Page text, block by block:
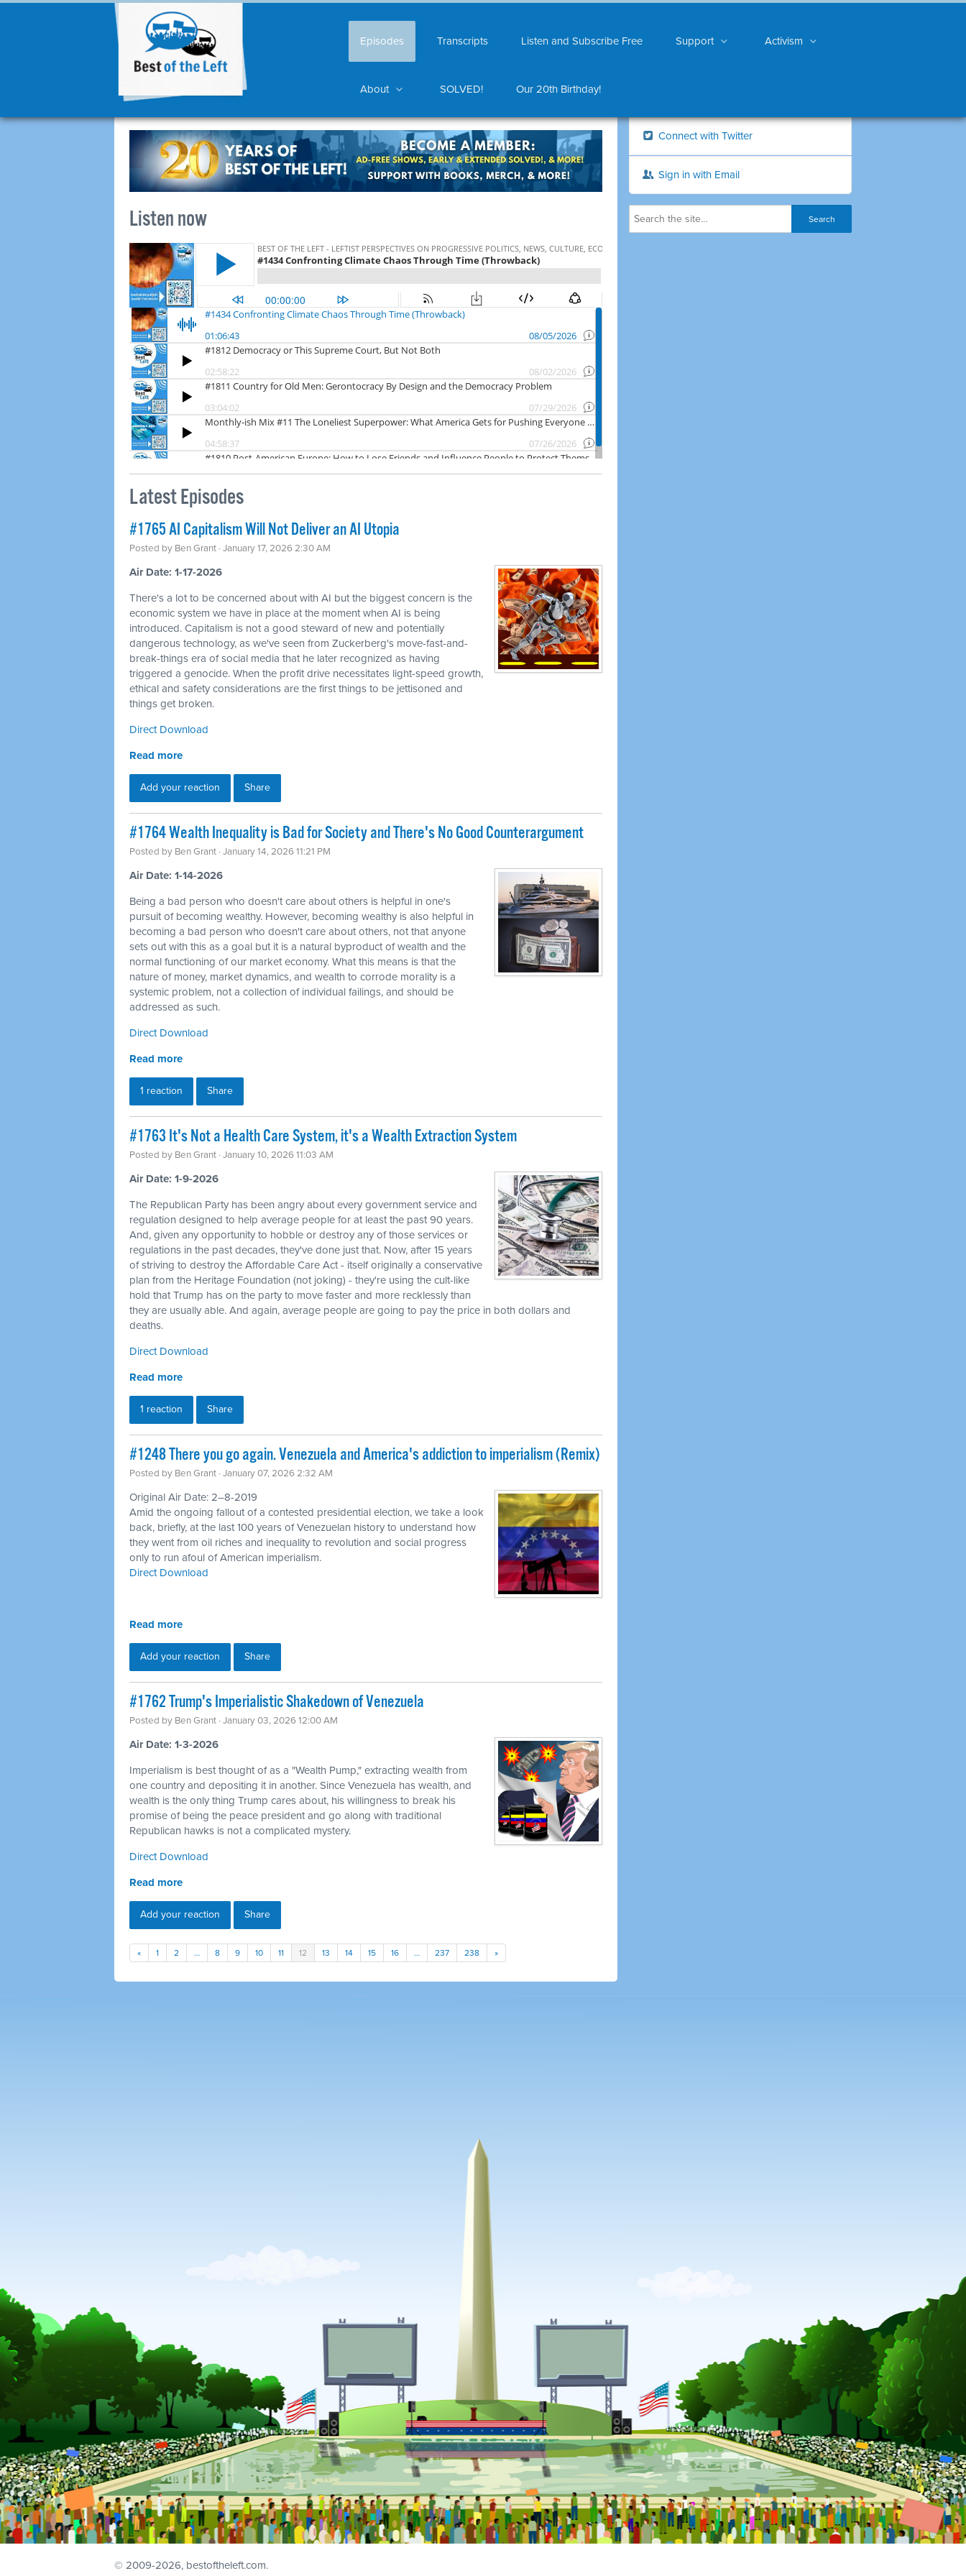
Episodes Transcripts Listen and Subscribe Free Support Activism
About SOLVED! Our 20th Birthday!
Listen now
Latest Episodes
#1765 AI Capitalism Will Not Deliver an AI Utopia
Posted by Ben Grant · January 17, 2026 2:30 AM
Air Date: 1-17-2026
There's a lot to be concerned about with AI but the biggest concern is the
economic system we have in place at the moment when AI is being
introduced. Capitalism is not a good steward of new and potentially
dangerous technology, as we've seen from Zuckerberg's move-fast-and-
break-things era of social media that he later recognized as having
triggered a genocide. When the profit drive necessitates light-speed growth,
ethical and safety considerations are the first things to be jettisoned and
things get broken.
Direct Download
Read more
Add your reaction Share
#1764 Wealth Inequality is Bad for Society and There's No Good Counterargument
Posted by Ben Grant · January 14, 2026 11:21 PM
Air Date: 1-14-2026
Being a bad person who doesn't care about others is helpful in one's
pursuit of becoming wealthy. However, becoming wealthy is also helpful in
becoming a bad person who doesn't care about others, not that anyone
sets out with this as a goal but it is a natural byproduct of wealth and the
normal functioning of our market economy. What this means is that the
nature of money, market dynamics, and wealth to corrode morality is a
systemic problem, not a collection of individual failings, and should be
addressed as such.
Direct Download
Read more
1 reaction Share
#1763 It's Not a Health Care System, it's a Wealth Extraction System
Posted by Ben Grant · January 10, 2026 11:03 AM
Air Date: 1-9-2026
The Republican Party has been angry about every government service and
regulation designed to help average people for at least the past 90 years.
And, given any opportunity to hobble or destroy any of those services or
regulations in the past decades, they've done just that. Now, after 15 years
of striving to destroy the Affordable Care Act - itself originally a conservative
plan from the Heritage Foundation (not joking) - they're using the cult-like
hold that Trump has on the party to move faster and more recklessly than
they are usually able. And again, average people are going to pay the price in both dollars and
deaths.
Direct Download
Read more
1 reaction Share
#1248 There you go again. Venezuela and America's addiction to imperialism (Remix)
Posted by Ben Grant · January 07, 2026 2:32 AM
Original Air Date: 2–8-2019
Amid the ongoing fallout of a contested presidential election, we take a look
back, briefly, at the last 100 years of Venezuelan history to understand how
they went from oil riches and inequality to revolution and social progress
only to run afoul of American imperialism.
Direct Download
Read more
Add your reaction Share
#1762 Trump's Imperialistic Shakedown of Venezuela
Posted by Ben Grant · January 03, 2026 12:00 AM
Air Date: 1-3-2026
Imperialism is best thought of as a "Wealth Pump," extracting wealth from
one country and depositing it in another. Since Venezuela has wealth, and
wealth is the only thing Trump cares about, his willingness to break his
promise of being the peace president and go along with traditional
Republican hawks is not a complicated mystery.
Direct Download
Read more
Add your reaction Share
« 1 2 … 8 9 10 11 12 13 14 15 16 … 237 238 »
Connect with Twitter
Sign in with Email
© 2009-2026, bestoftheleft.com.